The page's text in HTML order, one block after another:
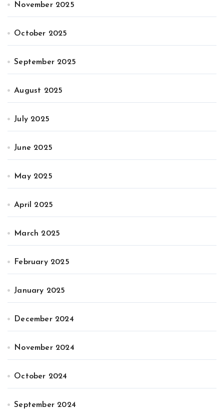
November 2025
October 2025
September 2025
August 2025
July 2025
June 2025
May 2025
April 2025
March 2025
February 2025
January 2025
December 2024
November 2024
October 2024
September 2024